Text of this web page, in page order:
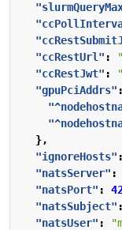
"ccRestUrl" :
"ccRestJwt" :
"gpuPciAddrs" :
},
"ignoreHosts" :
"natsServer" :
"natsPort" :
"natsSubject" :
"natsUser" :